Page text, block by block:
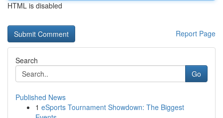
HTML is disabled
Report Page
Search
Go
Published News
1 eSports Tournament Showdown: The Biggest